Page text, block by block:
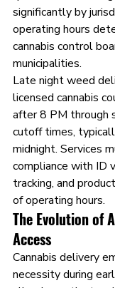
significantly by
operating hours
cannabis control
municipalities.
Late night weed
licensed cannabis
after 8 PM through
cutoff times,
midnight. Services
compliance with ID
tracking, and
of operating hours.
The Evolution of
Access
Cannabis delivery
necessity during